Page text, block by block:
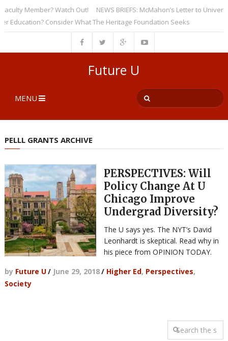
Member? Watch Out!
NEWS BRIEFS: McMahon’s Letter to
Consider What The Heritage Foundation Seeks
Future U
MENU
PELLL GRANTS ARCHIVE
PERSPECTIVES: Will
Policy Change At U
Chicago Improve
Undergrad Diversity?
The U says yes. The NYT’s David
Leonhardt is skeptical. Read why in
his piece from OPINION TODAY.
by Future U/ June 29, 2018/ Higher Ed, Perspectives,
Society